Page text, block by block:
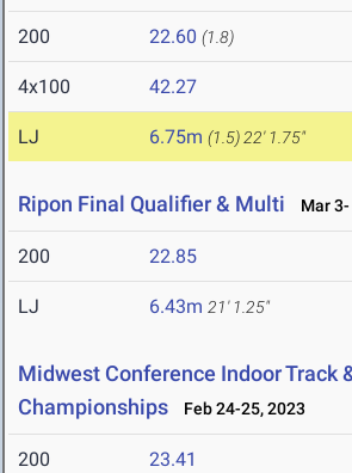
200 22.60 (1.8)
4x100 42.27
LJ 6.75m (1.5) 22' 1.75"
Ripon Final Qualifier & Multi Mar 3-
200 22.85
LJ 6.43m 21' 1.25"
Midwest Conference Indoor Track
Championships
Feb 24-25, 2023
200 23.41